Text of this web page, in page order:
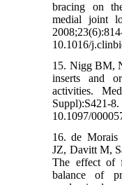
bracing on
medial joint
10.1016/
15. Nigg BM,
inserts and
activities.
10.1097/
16. de
JZ, Davitt M,
The effect of
balance of